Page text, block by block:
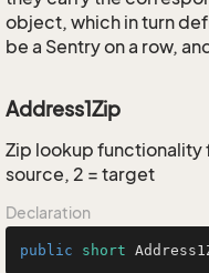
object, which in turn
be a Sentry on a row,
Address1Zip
Zip lookup functionality
source, 2 = target
Declaration
public short